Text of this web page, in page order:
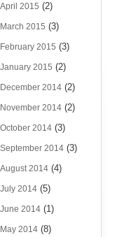
April 2015 (2)
March 2015 (3)
February 2015 (3)
January 2015 (2)
December 2014 (2)
November 2014 (2)
October 2014 (3)
September 2014 (3)
August 2014 (4)
July 2014 (5)
June 2014 (1)
May 2014 (8)